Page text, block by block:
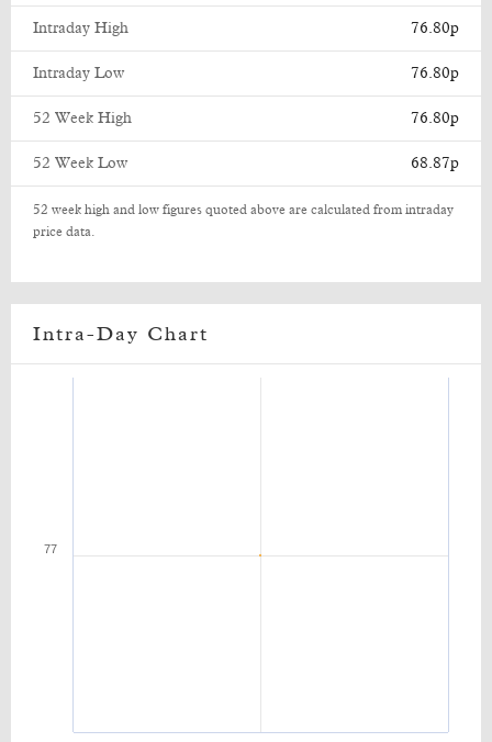
Intraday High 76.80p
Intraday Low 76.80p
52 Week High 76.80p
52 Week Low 68.87p
52 week high and low figures quoted above are calculated from intraday
price data.
Intra-Day Chart